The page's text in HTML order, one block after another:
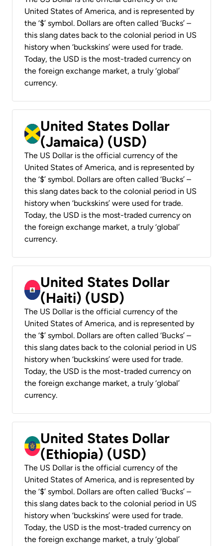
United States of America, and is represented by
the ‘$’ symbol. Dollars are often called ‘Bucks’ –
this slang dates back to the colonial period in US
history when ‘buckskins’ were used for trade.
Today, the USD is the most-traded currency on
the foreign exchange market, a truly ‘global’
currency.
United States Dollar
(Jamaica) (USD)
The US Dollar is the official currency of the
United States of America, and is represented by
the ‘$’ symbol. Dollars are often called ‘Bucks’ –
this slang dates back to the colonial period in US
history when ‘buckskins’ were used for trade.
Today, the USD is the most-traded currency on
the foreign exchange market, a truly ‘global’
currency.
United States Dollar
(Haiti) (USD)
The US Dollar is the official currency of the
United States of America, and is represented by
the ‘$’ symbol. Dollars are often called ‘Bucks’ –
this slang dates back to the colonial period in US
history when ‘buckskins’ were used for trade.
Today, the USD is the most-traded currency on
the foreign exchange market, a truly ‘global’
currency.
United States Dollar
(Ethiopia) (USD)
The US Dollar is the official currency of the
United States of America, and is represented by
the ‘$’ symbol. Dollars are often called ‘Bucks’ –
this slang dates back to the colonial period in US
history when ‘buckskins’ were used for trade.
Today, the USD is the most-traded currency on
the foreign exchange market, a truly ‘global’